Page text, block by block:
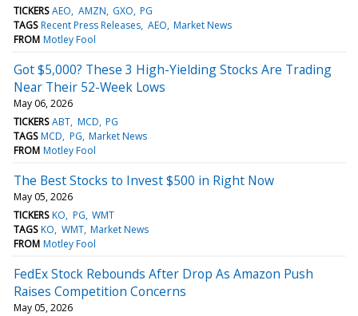
TICKERS AEO AMZN GXO PG
TAGS Recent Press Releases AEO Market News
FROM Motley Fool
Got $5,000? These 3 High-Yielding Stocks Are Trading
Near Their 52-Week Lows
May 06, 2026
TICKERS ABT MCD PG
TAGS MCD PG Market News
FROM Motley Fool
The Best Stocks to Invest $500 in Right Now
May 05, 2026
TICKERS KO PG WMT
TAGS KO WMT Market News
FROM Motley Fool
FedEx Stock Rebounds After Drop As Amazon Push
Raises Competition Concerns
May 05, 2026